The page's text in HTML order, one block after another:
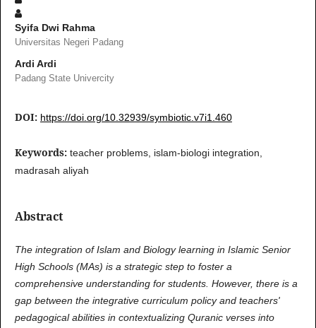
Syifa Dwi Rahma
Universitas Negeri Padang
Ardi Ardi
Padang State Univercity
DOI: https://doi.org/10.32939/symbiotic.v7i1.460
Keywords: teacher problems, islam-biologi integration,
madrasah aliyah
Abstract
The integration of Islam and Biology learning in Islamic Senior
High Schools (MAs) is a strategic step to foster a
comprehensive understanding for students. However, there is a
gap between the integrative curriculum policy and teachers'
pedagogical abilities in contextualizing Quranic verses into